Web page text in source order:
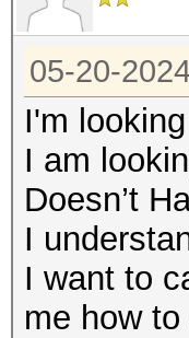
05-20-
I'm
I am
Doesn’t
I
I want to
me how